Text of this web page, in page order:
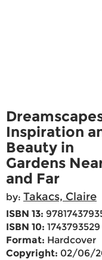
Inspiration
Beauty in
Gardens
and Far
by: Takacs, Claire
ISBN 13:
ISBN 10: 1743793529
Format: Hardcover
Copyright: 02/06/